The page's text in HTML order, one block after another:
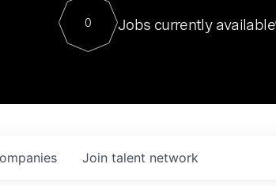
Contact
0 Jobs currently available
Join talent network